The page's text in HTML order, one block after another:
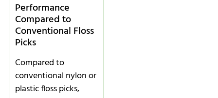
Performance
Compared to
Conventional Floss
Picks
Compared to
conventional nylon or
plastic floss picks,